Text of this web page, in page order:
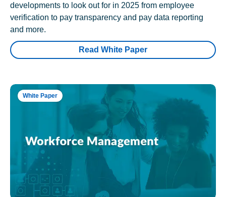
developments to look out for in 2025 from employee
verification to pay transparency and pay data reporting
and more.
Read White Paper
White Paper